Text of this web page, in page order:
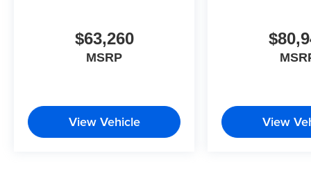
$63,260
MSRP
View Vehicle View